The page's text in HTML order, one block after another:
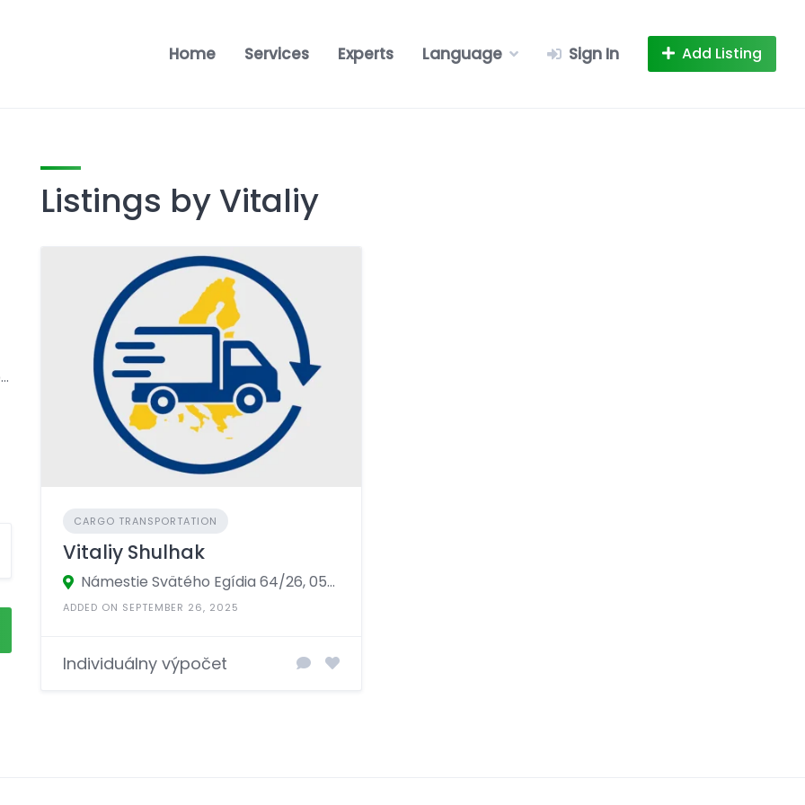
Home Services Experts Language Sign In Add Listing
Námestie Svätého Egídia 64/26, 058 01 Poprad, Prešov, Slovakia
Listings by Vitaliy
CARGO TRANSPORTATION
Vitaliy Shulhak
Námestie Svätého Egídia 64/26, 058 01 Poprad, Prešov, Slovakia
ADDED ON SEPTEMBER 26, 2025
Individuálny výpočet